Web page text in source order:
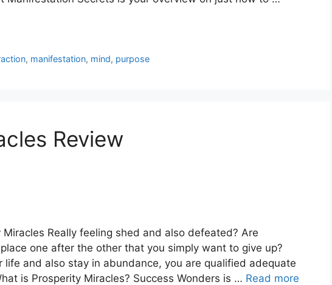
, manifestation, mind, purpose
Review
Really feeling shed and also defeated? Are
one after the other that you simply want to give up?
life and also stay in abundance, you are qualified adequate
is Prosperity Miracles? Success Wonders is … Read more